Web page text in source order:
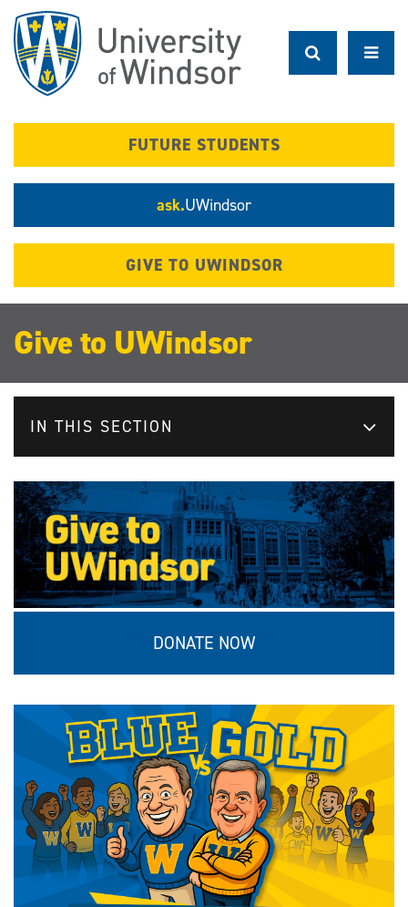
main
content
FUTURE STUDENTS
ask.UWindsor
GIVE TO UWINDSOR
Give to UWindsor
IN THIS SECTION
DONATE NOW